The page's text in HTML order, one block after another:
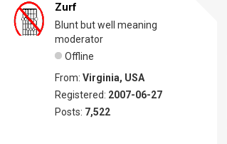
Zurf
Blunt but well meaning
moderator
Offline
From: Virginia, USA
Registered: 2007-06-27
Posts: 7,522